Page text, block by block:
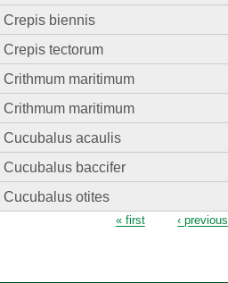
Crepis biennis
Crepis tectorum
Crithmum maritimum
Crithmum maritimum
Cucubalus acaulis
Cucubalus baccifer
Cucubalus otites
« first ‹ previous